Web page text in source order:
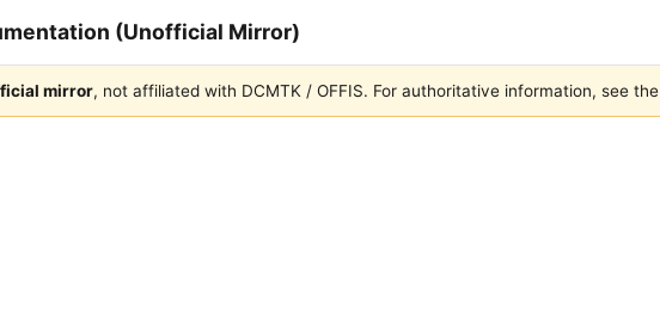
(Unofficial Mirror)
mirror, not affiliated with DCMTK / OFFIS. For authoritative information, see the